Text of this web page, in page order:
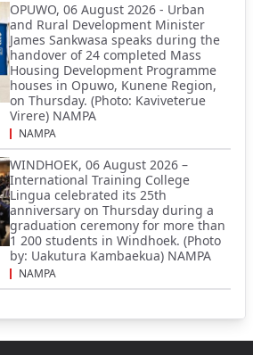
OPUWO, 06 August 2026 - Urban
and Rural Development Minister
James Sankwasa speaks during the
handover of 24 completed Mass
Housing Development Programme
houses in Opuwo, Kunene Region,
on Thursday. (Photo: Kaviveterue
Virere) NAMPA
NAMPA
WINDHOEK, 06 August 2026 –
International Training College
Lingua celebrated its 25th
anniversary on Thursday during a
graduation ceremony for more than
1 200 students in Windhoek. (Photo
by: Uakutura Kambaekua) NAMPA
NAMPA